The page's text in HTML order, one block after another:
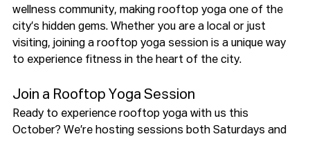
wellness community, making rooftop yoga one of the
city’s hidden gems. Whether you are a local or just
visiting, joining a rooftop yoga session is a unique way
to experience fitness in the heart of the city.
Join a Rooftop Yoga Session
Ready to experience rooftop yoga with us this
October? We’re hosting sessions both Saturdays and